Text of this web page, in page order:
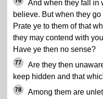
And when they fall in
believe. But when they
Prate ye to them of that
they may contend with
Have ye then no sense?
77
Are they then
keep hidden and that
78
Among them are